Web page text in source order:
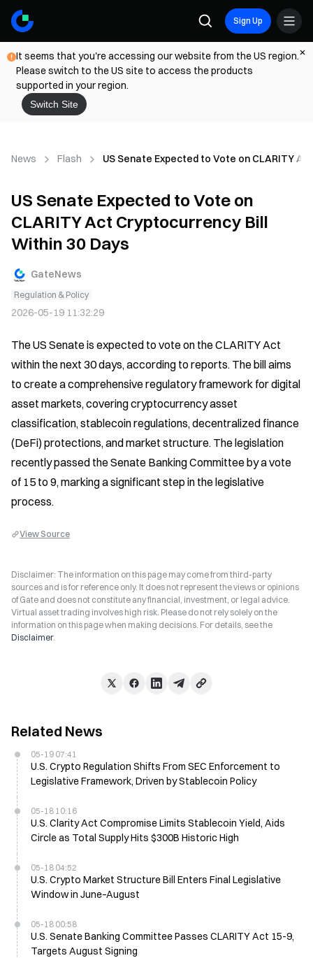
Sign Up
It seems that you're accessing our website from the US region.
Please switch to the US site to access the products
supported in your region.
Switch Site
News Flash US Senate Expected to Vote on CLARITY
US Senate Expected to Vote on
CLARITY Act Cryptocurrency Bill
Within 30 Days
GateNews
Regulation & Policy
2026-05-19 11:32:29
The US Senate is expected to vote on the CLARITY Act
within the next 30 days, according to reports. The bill aims
to create a comprehensive regulatory framework for digital
asset markets, covering cryptocurrency asset
classification, stablecoin regulations, decentralized finance
(DeFi) protections, and market structure. The legislation
recently passed the Senate Banking Committee by a vote
of 15 to 9, marking a significant step in the legislative
process.
View Source
Disclaimer: The information on this page may come from third-party
sources and is for reference only. It does not represent the views or opinions
of Gate and does not constitute any financial, investment, or legal advice.
Virtual asset trading involves high risk. Please do not rely solely on the
information on this page when making decisions. For details, see the
Disclaimer.
Related News
05-19 07:41
U.S. Crypto Regulation Shifts From SEC Enforcement to
Legislative Framework, Driven by Stablecoin Policy
05-18 10:16
U.S. Clarity Act Compromise Limits Stablecoin Yield, Aids
Circle as Total Supply Hits $300B Historic High
05-18 04:52
U.S. Crypto Market Structure Bill Enters Final Legislative
Window in June–August
05-18 00:58
U.S. Senate Banking Committee Passes CLARITY Act 15-9,
Targets August Signing